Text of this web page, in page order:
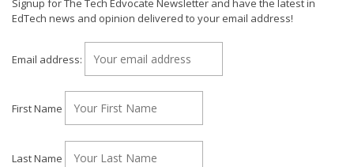
Signup for The Tech Edvocate Newsletter and have the latest in
EdTech news and opinion delivered to your email address!
Email address:
First Name
Last Name